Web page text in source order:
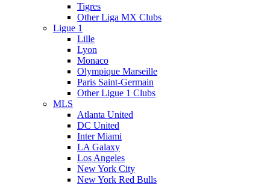
Tigres
Other Liga MX Clubs
Ligue 1
Lille
Lyon
Monaco
Olympique Marseille
Paris Saint-Germain
Other Ligue 1 Clubs
MLS
Atlanta United
DC United
Inter Miami
LA Galaxy
Los Angeles
New York City
New York Red Bulls